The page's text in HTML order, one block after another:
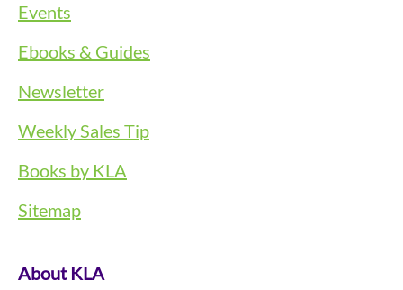
Events
Ebooks & Guides
Newsletter
Weekly Sales Tip
Books by KLA
Sitemap
About KLA